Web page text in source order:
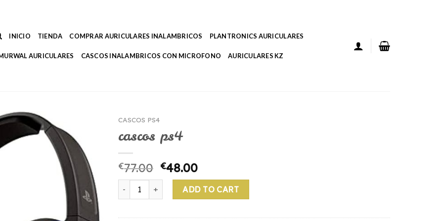
INICIO TIENDA COMPRAR AURICULARES INALAMBRICOS PLANTRONICS AURICULARES
AURICULARES CASCOS INALAMBRICOS CON MICROFONO AURICULARES KZ
CASCOS PS4
cascos ps4
€77.00 €48.00
cascos ps4 quantityADD TO CART